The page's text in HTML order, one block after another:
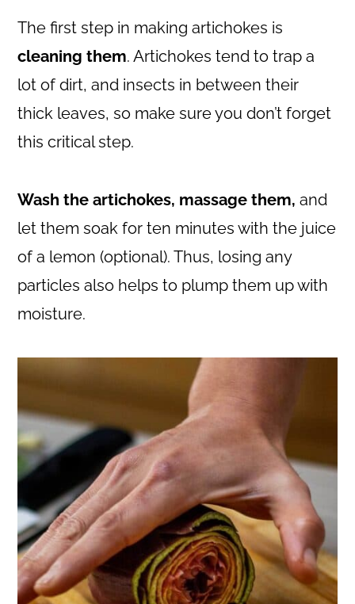
The first step in making artichokes is
cleaning them. Artichokes tend to trap a
lot of dirt, and insects in between their
thick leaves, so make sure you don’t forget
this critical step.
Wash the artichokes, massage them, and
let them soak for ten minutes with the juice
of a lemon (optional). Thus, losing any
particles also helps to plump them up with
moisture.